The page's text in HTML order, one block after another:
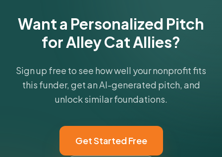
Want a Personalized Pitch
for Alley Cat Allies?
Sign up free to see how well your nonprofit fits
this funder, get an AI-generated pitch, and
unlock similar foundations.
Get Started Free